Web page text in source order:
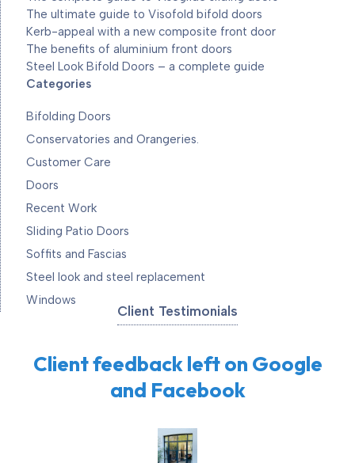
The ultimate guide to Visofold bifold doors
Kerb-appeal with a new composite front door
The benefits of aluminium front doors
Steel Look Bifold Doors – a complete guide
Categories
Bifolding Doors
Conservatories and Orangeries.
Customer Care
Doors
Recent Work
Sliding Patio Doors
Soffits and Fascias
Steel look and steel replacement
Windows
Client Testimonials
Client feedback left on Google
and Facebook